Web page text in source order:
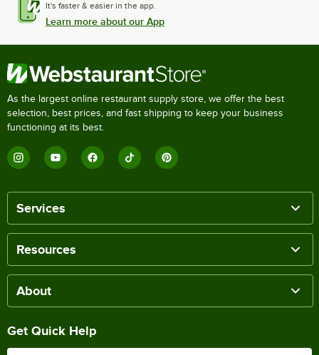
It's faster & easier in the app.
Learn more about our App
As the largest online restaurant supply store, we offer the best
selection, best prices, and fast shipping to keep your business
functioning at its best.
Services
Resources
About
Get Quick Help